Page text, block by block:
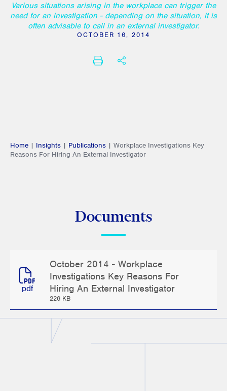
Various situations arising in the workplace can trigger the
need for an investigation - depending on the situation, it is
often advisable to call in an external investigator.
OCTOBER 16, 2014
PRINTSHARE THIS
Home | Insights | Publications | Workplace Investigations Key
Reasons For Hiring An External Investigator
Documents
pdf
October 2014 - Workplace
Investigations Key Reasons For
Hiring An External Investigator
226 KB